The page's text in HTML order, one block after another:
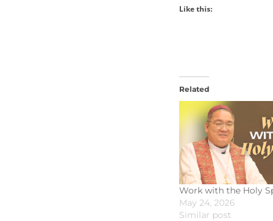
Like this:
Related
Work with the Holy
May 24, 2026
Similar post